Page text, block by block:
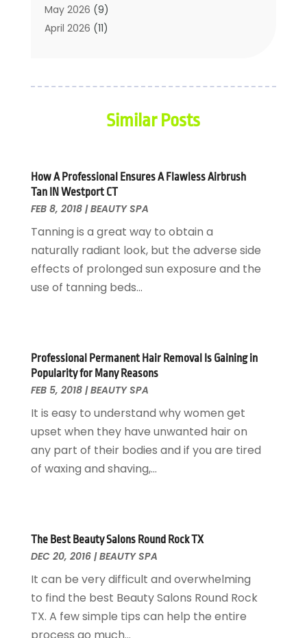
Chiropractor(31)
Cosmetic Surgery
(38)
Eye Surgery(2)
Fat Loss(1)
Fitness(4)
Fitness Centres(7)
Fitness Equipments(1)
Fitness Training Center(10)
Gastroenterology(1)
Hair Salon(1)
Health(217)
Health & Fitness (8)
Health & Medicine(7)
Health Clubs(26)
Health Consultant(4)
Health Spa(6)
Home Health Care Service(8)
Massage Therapist (1)
Medical Clinic(8)
Medical Spa(10)
Medical Supplies(9)
May 2026 (9)
April 2026 (11)
January 2026(9)
November 2025(6)
August 2025(2)
July 2025(7)
June 2025(1)
May 2025(3)
April 2025(4)
March 2025(6)
February 2025(2)
October 2024(3)
September 2024(2)
August 2024
July 2024(3)
June 2024 (1)
May 2024 (3)
April 2024(3)
December 2023(3)
November 2023
October 2023(1)
September 2023(5)
August 2023(5)
Similar Posts
How A Professional Ensures A Flawless Airbrush
Tan IN Westport CT
FEB 8, 2018|BEAUTY SPA
Tanning is a great way to obtain a
naturally radiant look, but the adverse side
effects of prolonged sun exposure and the
use of tanning beds...
Professional Permanent Hair Removal Is Gaining in
Popularity for Many Reasons
FEB 5, 2018|BEAUTY SPA
It is easy to understand why women get
upset when they have unwanted hair on
any part of their bodies and if you are tired
of waxing and shaving,...
The Best Beauty Salons Round Rock TX
DEC 20, 2016|BEAUTY SPA
It can be very difficult and overwhelming
to find the best Beauty Salons Round Rock
TX. A few simple tips can help the entire